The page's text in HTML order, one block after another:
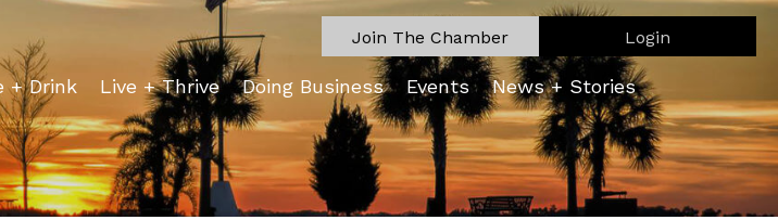
Join The Chamber Login
+ Drink Live + Thrive Doing Business Events News + Stories